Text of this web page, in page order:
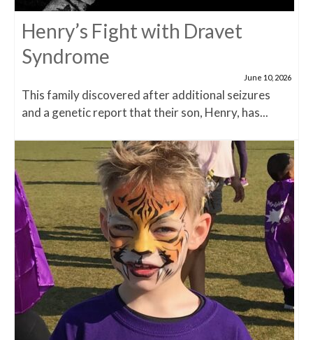
Henry’s Fight with Dravet
Syndrome
June 10, 2026
This family discovered after additional seizures
and a genetic report that their son, Henry, has...